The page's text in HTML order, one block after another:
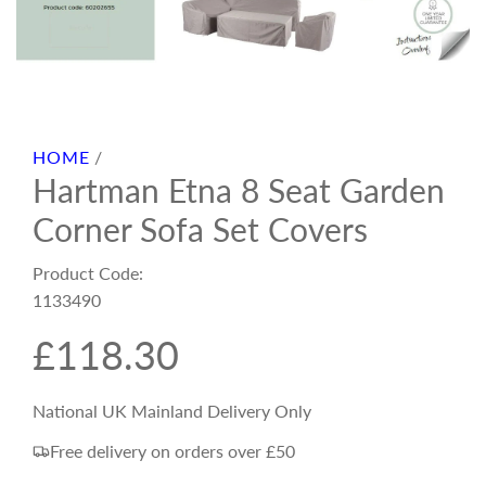
HOME /
Hartman Etna 8 Seat Garden
Corner Sofa Set Covers
Product Code:
1133490
R
e
£118.30
National UK Mainland Delivery Only
Free delivery on orders over £50